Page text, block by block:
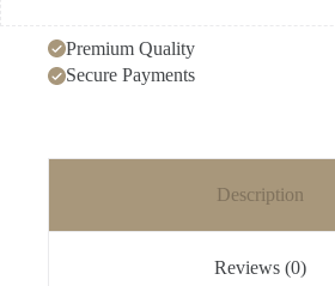
Premium Quality
Secure Payments
Description
Reviews (0)